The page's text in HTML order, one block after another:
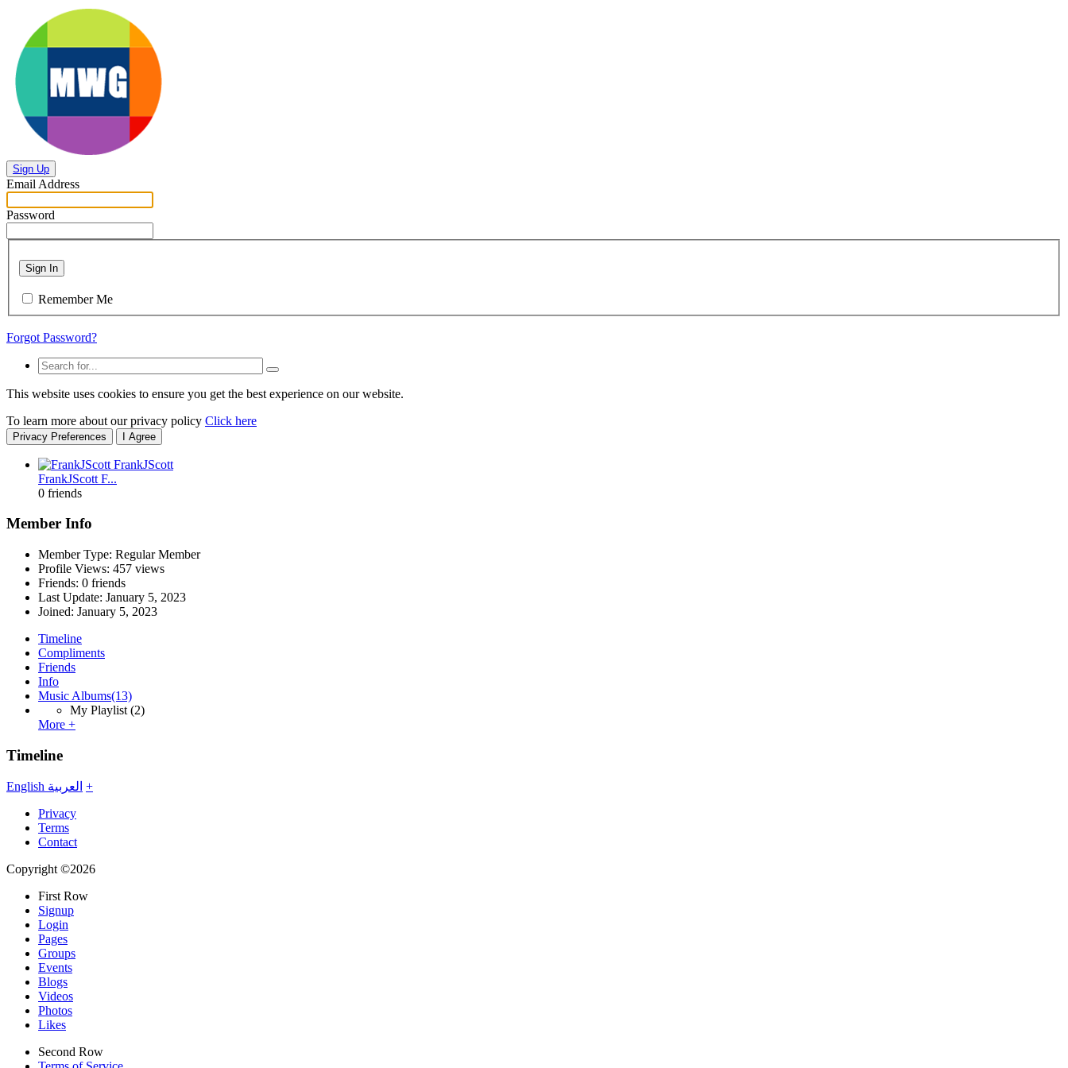
Sign Up
Email Address
Password
Sign In
Remember Me
Forgot Password?
This website uses cookies to ensure you get the best experience on our website.
To learn more about our privacy policy Click here
Privacy Preferences I Agree
FrankJScott F...
0 friends
Member Info
Member Type: Regular Member
Profile Views: 457 views
Friends: 0 friends
Last Update: January 5, 2023
Joined: January 5, 2023
Timeline
Compliments
Friends
Info
Music Albums(13)
My Playlist (2)
More +
Timeline
English العربية +
Privacy
Terms
Contact
Copyright ©2026
First Row
Signup
Login
Pages
Groups
Events
Blogs
Videos
Photos
Likes
Second Row